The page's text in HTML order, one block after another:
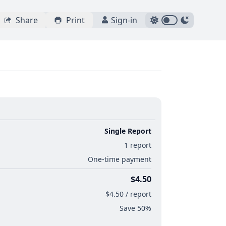
Share Print Sign-in
Single Report
1 report
One-time payment
$4.50
$4.50 / report
Save 50%